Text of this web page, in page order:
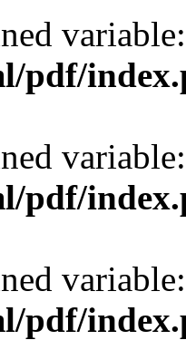
pdf/
pdf/
pdf/